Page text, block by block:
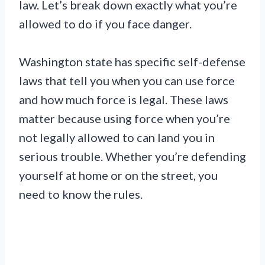
law. Let’s break down exactly what you’re
allowed to do if you face danger.
Washington state has specific self-defense
laws that tell you when you can use force
and how much force is legal. These laws
matter because using force when you’re
not legally allowed to can land you in
serious trouble. Whether you’re defending
yourself at home or on the street, you
need to know the rules.